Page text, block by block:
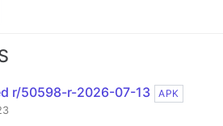
r/50598-r-2026-07-13
APK